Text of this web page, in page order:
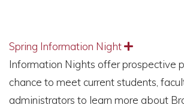
Spring Information Night Expand
Information Nights offer prospective
chance to meet current students,
administrators to learn more about